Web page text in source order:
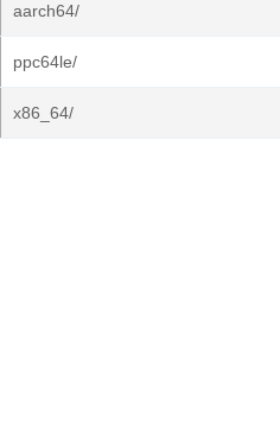
aarch64/
ppc64le/
x86_64/